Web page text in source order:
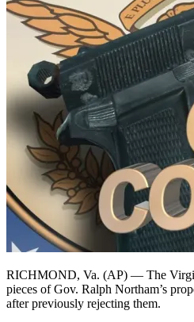
RICHMOND, Va. (AP) — The
pieces of Gov. Ralph Northam’s
after previously rejecting them.